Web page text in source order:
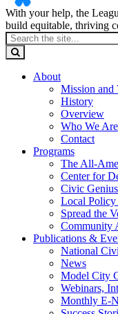
With your help, the
build equitable, thriving
About
Mission and
History
Overview
Who We Are
Contact
Programs
The All-
Center for
Civic Genius
Local Policy
Spread the
Community
Publications &
National
News
Model City
Webinars,
Monthly E-